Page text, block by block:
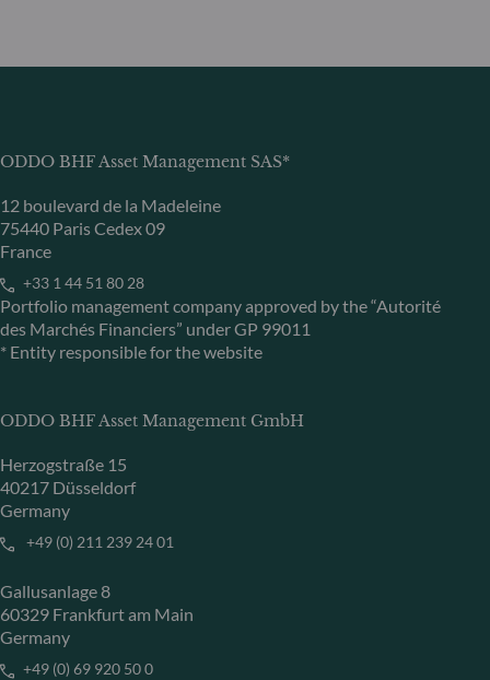
ODDO BHF Asset Management SAS*
12 boulevard de la Madeleine
75440 Paris Cedex 09
France
+33 1 44 51 80 28
Portfolio management company approved by the “Autorité
des Marchés Financiers” under GP 99011
* Entity responsible for the website
ODDO BHF Asset Management GmbH
Herzogstraße 15
40217 Düsseldorf
Germany
+49 (0) 211 239 24 01
Gallusanlage 8
60329 Frankfurt am Main
Germany
+49 (0) 69 920 50 0